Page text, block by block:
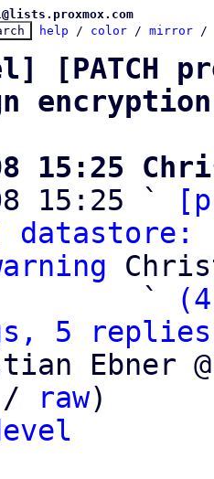
help / color / mirror /
[PATCH
15:25
15:25 `
                   `
5 replies;
Ebner
/ raw)